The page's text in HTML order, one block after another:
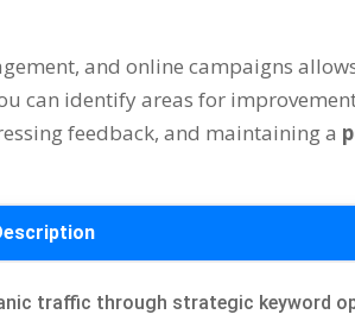
and online campaigns
can identify areas for
feedback, and maintaining a
traffic through strategic keyword